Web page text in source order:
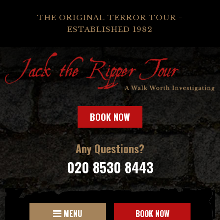
THE ORIGINAL TERROR TOUR -
ESTABLISHED 1982
BOOK NOW
Any Questions?
020 8530 8443
MENU BOOK NOW